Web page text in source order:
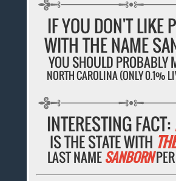
IF YOU DON'T LIKE
WITH THE NAME
YOU SHOULD PROBABLY
NORTH CAROLINA (ONLY 0.1%
INTERESTING FACT:
IS THE STATE WITH
LAST NAMESANBORN